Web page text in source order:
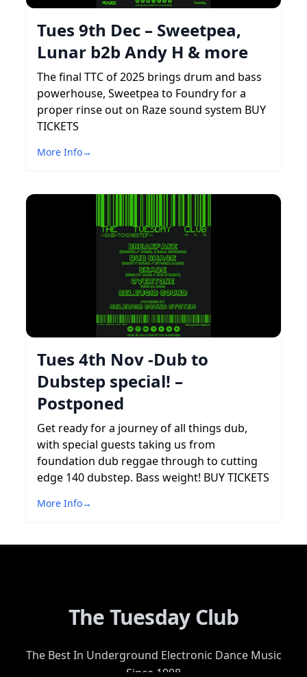
Tues 9th Dec – Sweetpea,
Lunar b2b Andy H & more
The final TTC of 2025 brings drum and bass
powerhouse, Sweetpea to Foundry for a
proper rinse out on Raze sound system BUY
TICKETS
More Info→
Tues 4th Nov -Dub to
Dubstep special! –
Postponed
Get ready for a journey of all things dub,
with special guests taking us from
foundation dub reggae through to cutting
edge 140 dubstep. Bass weight! BUY TICKETS
More Info→
The Tuesday Club
The Best In Underground Electronic Dance Music
Since 1998